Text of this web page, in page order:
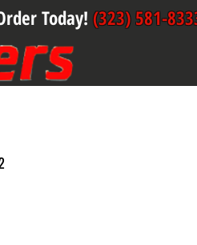
Today! (323) 581-